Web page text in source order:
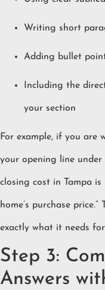
Writing short
Adding bullet
Including the
your section
For example, if you are
your opening line
closing cost in Tampa
home’s purchase
exactly what it needs
Step 3:
Answers